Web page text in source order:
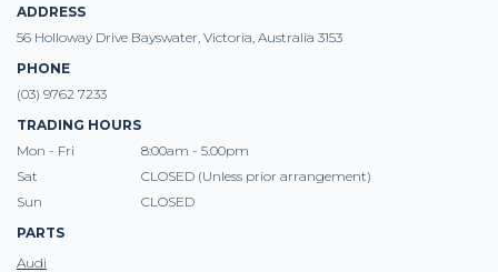
ADDRESS
56 Holloway Drive Bayswater, Victoria, Australia 3153
PHONE
(03) 9762 7233
TRADING HOURS
Mon - Fri
8:00am - 5.00pm
Sat
CLOSED (Unless prior arrangement)
Sun
CLOSED
PARTS
Audi